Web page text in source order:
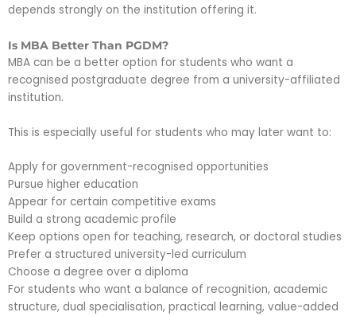
depends strongly on the institution offering it.
Is MBA Better Than PGDM?
MBA can be a better option for students who want a
recognised postgraduate degree from a university-affiliated
institution.
This is especially useful for students who may later want to:
Apply for government-recognised opportunities
Pursue higher education
Appear for certain competitive exams
Build a strong academic profile
Keep options open for teaching, research, or doctoral studies
Prefer a structured university-led curriculum
Choose a degree over a diploma
For students who want a balance of recognition, academic
structure, dual specialisation, practical learning, value-added